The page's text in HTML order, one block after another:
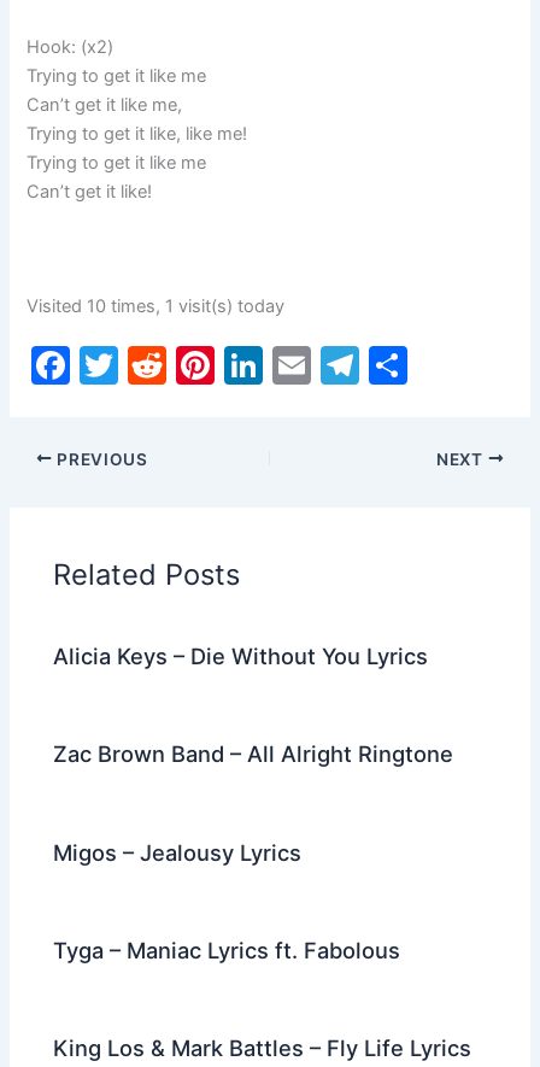
Hook: (x2)
Trying to get it like me
Can’t get it like me,
Trying to get it like, like me!
Trying to get it like me
Can’t get it like!
Visited 10 times, 1 visit(s) today
F
c
e
o
o
k
T
itt
er
R
Pi Li E
T
ar
PREVIOUS NEXT
Related Posts
Alicia Keys – Die Without You Lyrics
Zac Brown Band – All Alright Ringtone
Migos – Jealousy Lyrics
Tyga – Maniac Lyrics ft. Fabolous
King Los & Mark Battles – Fly Life Lyrics